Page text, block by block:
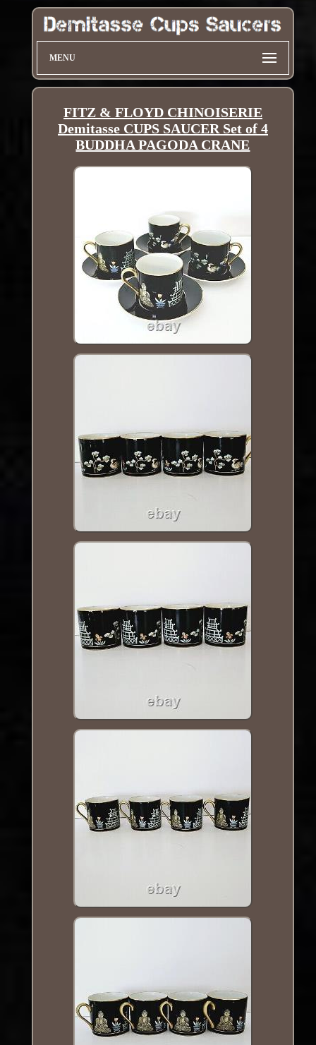
MENU
FITZ & FLOYD CHINOISERIE
Demitasse CUPS SAUCER Set of 4
BUDDHA PAGODA CRANE